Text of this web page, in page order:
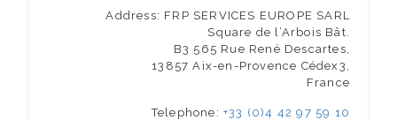
Address: FRP SERVICES EUROPE SARL
Square de l’Arbois Bât.
B3 565 Rue René Descartes,
13857 Aix-en-Provence Cédex3,
France
Telephone: +33 (0)4 42 97 59 10